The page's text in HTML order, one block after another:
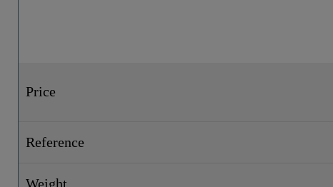
Price
Reference
Weight